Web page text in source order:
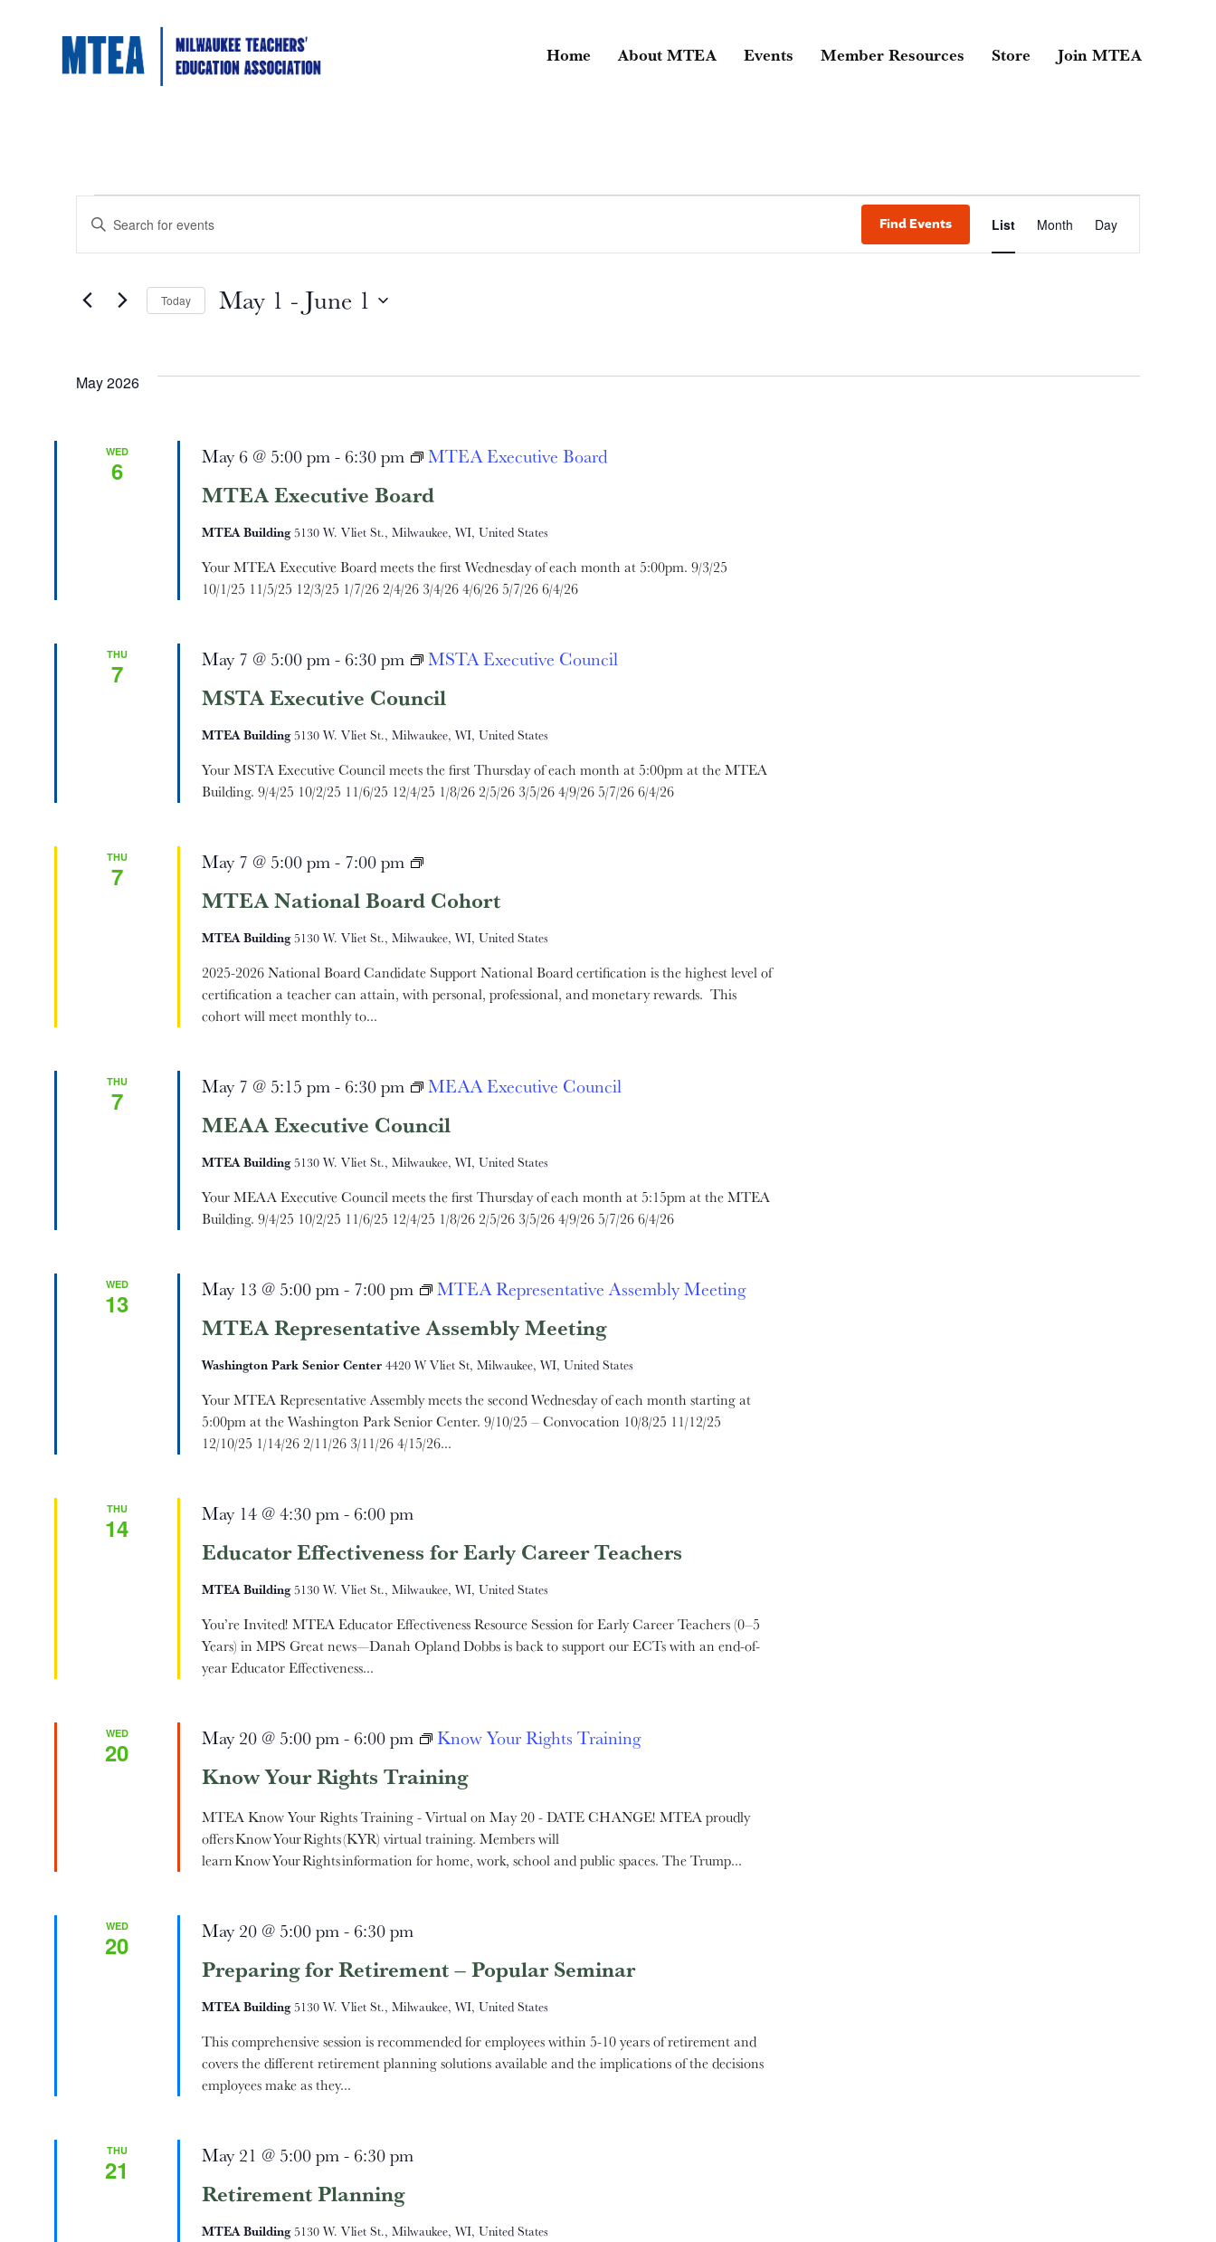
Home About MTEA Events Member Resources Store Join MTEA
Events
Events
Search
and
Views
Navigation
Enter
Keyword.
by
Keyword.
Find Events
Event
Views
List Month Day
Today May 1 - June 1
May 2026
WED
6
MTEA Executive Board
May 6 @ 5:00 pm- 6:30 pm MTEA Executive Board
MTEA Building5130 W. Vliet St., Milwaukee, WI, United States
Your MTEA Executive Board meets the first Wednesday of each month at 5:00pm. 9/3/25
10/1/25 11/5/25 12/3/25 1/7/26 2/4/26 3/4/26 4/6/26 5/7/26 6/4/26
THU
7
MSTA Executive Council
May 7 @ 5:00 pm- 6:30 pm MSTA Executive Council
MTEA Building5130 W. Vliet St., Milwaukee, WI, United States
Your MSTA Executive Council meets the first Thursday of each month at 5:00pm at the MTEA
Building. 9/4/25 10/2/25 11/6/25 12/4/25 1/8/26 2/5/26 3/5/26 4/9/26 5/7/26 6/4/26
THU
7
MTEA National Board Cohort
May 7 @ 5:00 pm- 7:00 pm
MTEA
National
Cohort
MTEA Building5130 W. Vliet St., Milwaukee, WI, United States
2025-2026 National Board Candidate Support National Board certification is the highest level of
certification a teacher can attain, with personal, professional, and monetary rewards. This
cohort will meet monthly to...
THU
7
MEAA Executive Council
May 7 @ 5:15 pm- 6:30 pm MEAA Executive Council
MTEA Building5130 W. Vliet St., Milwaukee, WI, United States
Your MEAA Executive Council meets the first Thursday of each month at 5:15pm at the MTEA
Building. 9/4/25 10/2/25 11/6/25 12/4/25 1/8/26 2/5/26 3/5/26 4/9/26 5/7/26 6/4/26
WED
13
MTEA Representative Assembly Meeting
May 13 @ 5:00 pm- 7:00 pm MTEA Representative Assembly Meeting
Washington Park Senior Center 4420 W Vliet St, Milwaukee, WI, United States
Your MTEA Representative Assembly meets the second Wednesday of each month starting at
5:00pm at the Washington Park Senior Center. 9/10/25 – Convocation 10/8/25 11/12/25
12/10/25 1/14/26 2/11/26 3/11/26 4/15/26...
THU
14
Educator Effectiveness for Early Career Teachers
May 14 @ 4:30 pm- 6:00 pm
MTEA Building5130 W. Vliet St., Milwaukee, WI, United States
You’re Invited! MTEA Educator Effectiveness Resource Session for Early Career Teachers (0–5
Years) in MPS Great news—Danah Opland Dobbs is back to support our ECTs with an end-of-
year Educator Effectiveness...
WED
20
Know Your Rights Training
May 20 @ 5:00 pm- 6:00 pm Know Your Rights Training
MTEA Know Your Rights Training - Virtual on May 20 - DATE CHANGE! MTEA proudly
offers Know Your Rights (KYR) virtual training. Members will
learn Know Your Rights information for home, work, school and public spaces. The Trump...
WED
20
Preparing for Retirement – Popular Seminar
May 20 @ 5:00 pm- 6:30 pm
MTEA Building5130 W. Vliet St., Milwaukee, WI, United States
This comprehensive session is recommended for employees within 5-10 years of retirement and
covers the different retirement planning solutions available and the implications of the decisions
employees make as they...
THU
21
Retirement Planning
May 21 @ 5:00 pm- 6:30 pm
MTEA Building5130 W. Vliet St., Milwaukee, WI, United States